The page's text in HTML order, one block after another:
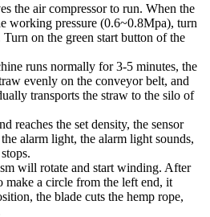
the air compressor to run. When the
working pressure (0.6~0.8Mpa), turn
on the green start button of the
runs normally for 3-5 minutes, the
evenly on the conveyor belt, and
transports the straw to the silo of
reaches the set density, the sensor
alarm light, the alarm light sounds,
will rotate and start winding. After
make a circle from the left end, it
the blade cuts the hemp rope,